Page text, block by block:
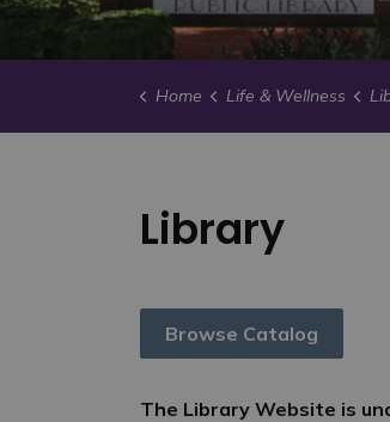
Home Life & Wellness
Library
Browse Catalog
The Library Website is